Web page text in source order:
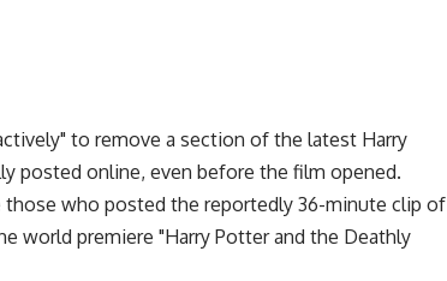
to remove a section of the latest Harry
posted online, even before the film opened.
who posted the reportedly 36-minute clip of
world premiere "Harry Potter and the Deathly